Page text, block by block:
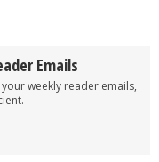
Emails
weekly reader emails,